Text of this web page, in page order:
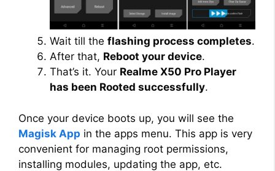
Wait till the flashing process completes.
After that, Reboot your device.
That’s it. Your Realme X50 Pro Player
has been Rooted successfully.
Once your device boots up, you will see the
Magisk App in the apps menu. This app is very
convenient for managing root permissions,
installing modules, updating the app, etc.